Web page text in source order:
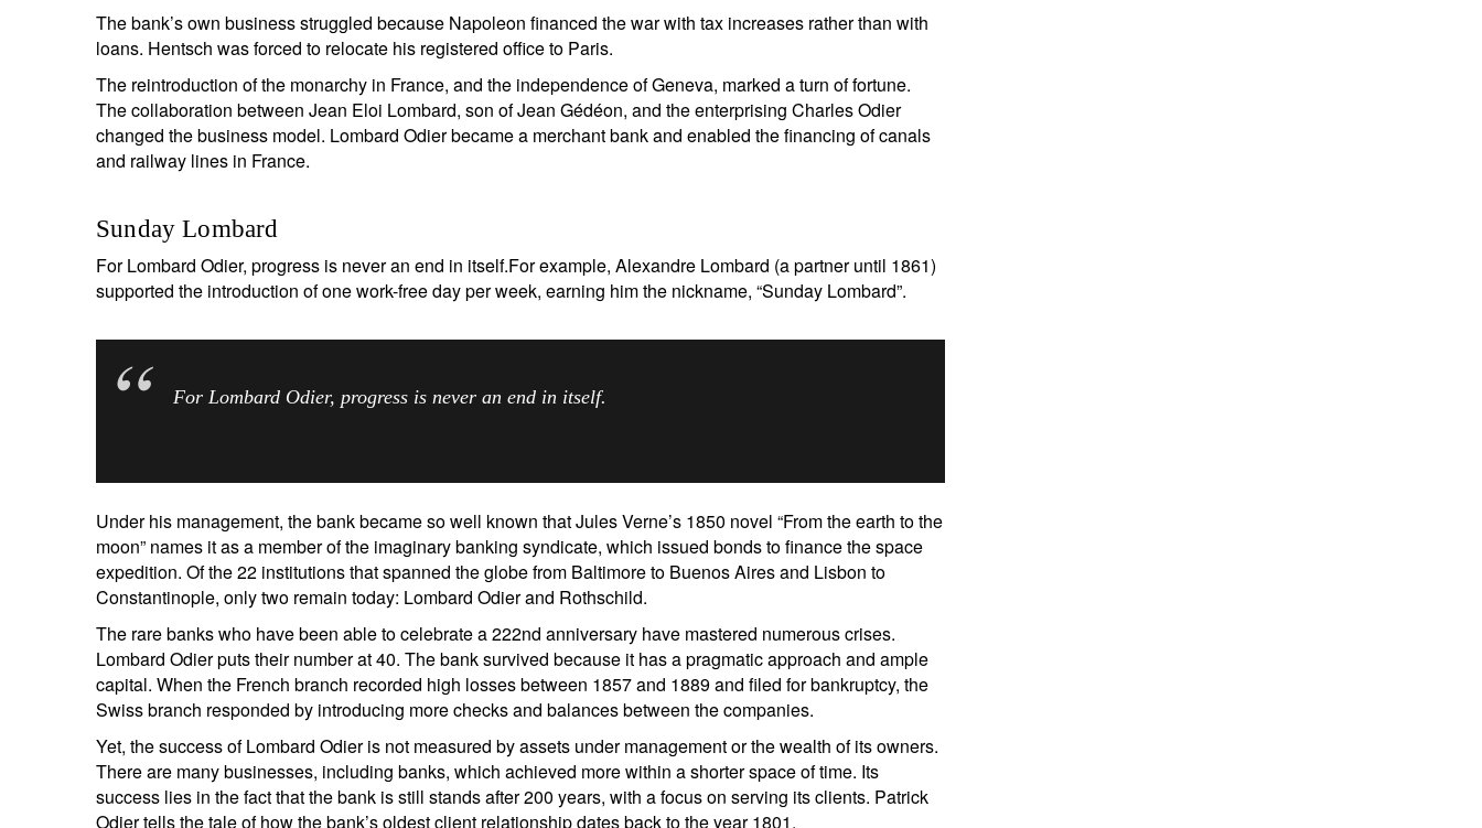
The bank’s own business struggled because Napoleon financed the war with tax increases rather than with
loans. Hentsch was forced to relocate his registered office to Paris.
The reintroduction of the monarchy in France, and the independence of Geneva, marked a turn of fortune.
The collaboration between Jean Eloi Lombard, son of Jean Gédéon, and the enterprising Charles Odier
changed the business model. Lombard Odier became a merchant bank and enabled the financing of canals
and railway lines in France.
Sunday Lombard
For Lombard Odier, progress is never an end in itself.For example, Alexandre Lombard (a partner until 1861)
supported the introduction of one work-free day per week, earning him the nickname, “Sunday Lombard”.
For Lombard Odier, progress is never an end in itself.
Under his management, the bank became so well known that Jules Verne’s 1850 novel “From the earth to the
moon” names it as a member of the imaginary banking syndicate, which issued bonds to finance the space
expedition. Of the 22 institutions that spanned the globe from Baltimore to Buenos Aires and Lisbon to
Constantinople, only two remain today: Lombard Odier and Rothschild.
The rare banks who have been able to celebrate a 222nd anniversary have mastered numerous crises.
Lombard Odier puts their number at 40. The bank survived because it has a pragmatic approach and ample
capital. When the French branch recorded high losses between 1857 and 1889 and filed for bankruptcy, the
Swiss branch responded by introducing more checks and balances between the companies.
Yet, the success of Lombard Odier is not measured by assets under management or the wealth of its owners.
There are many businesses, including banks, which achieved more within a shorter space of time. Its
success lies in the fact that the bank is still stands after 200 years, with a focus on serving its clients. Patrick
Odier tells the tale of how the bank’s oldest client relationship dates back to the year 1801.
Email